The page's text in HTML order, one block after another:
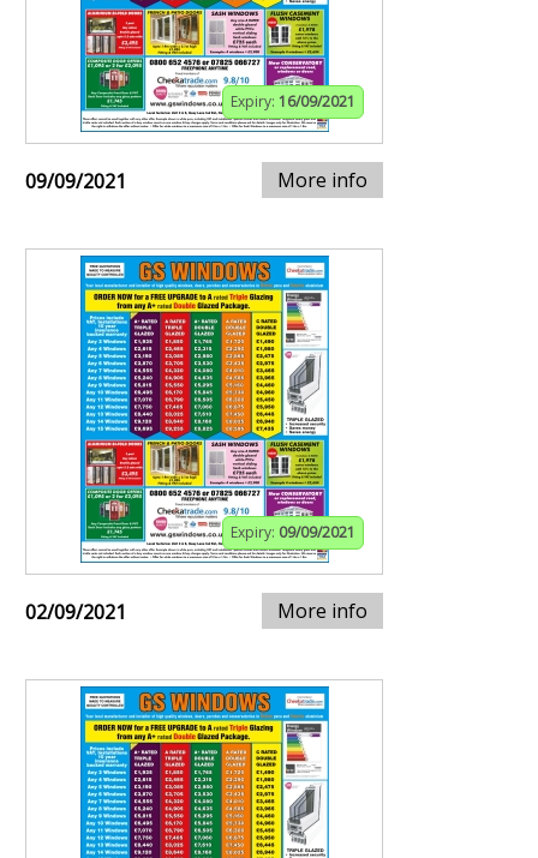
Expiry: 16/09/2021
09/09/2021 More info
Expiry: 09/09/2021
02/09/2021 More info